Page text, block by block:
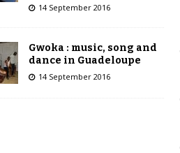
14 September 2016
Gwoka : music, song and
dance in Guadeloupe
14 September 2016